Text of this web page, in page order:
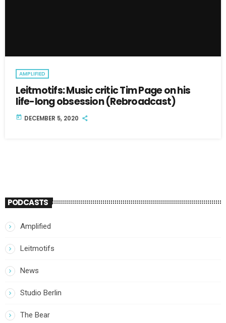
AMPLIFIED
Leitmotifs: Music critic Tim Page on his
life-long obsession (Rebroadcast)
today DECEMBER 5, 2020
PODCASTS
Amplified
Leitmotifs
News
Studio Berlin
The Bear